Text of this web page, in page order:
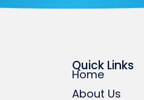
Quick Links
Home
About Us